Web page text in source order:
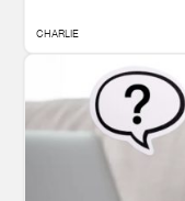
CHARLIE